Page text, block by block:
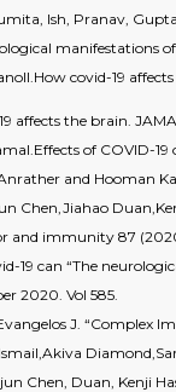
Ish, Pranav,
manifestations
covid-19
affects the brain.
of COVID-19
and Hooman
Chen,Jiahao
and immunity 87
19 can “The
2020. Vol 585.
J. “Complex
Chen, Duan, Kenji